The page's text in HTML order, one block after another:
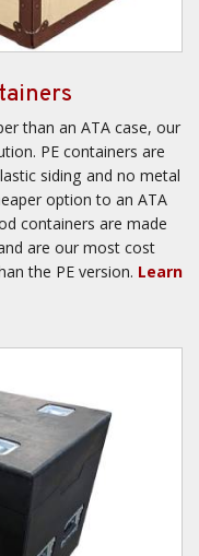
than an ATA case, our
PE containers are
siding and no metal
option to an ATA
containers are made
are our most cost
the PE version. Learn